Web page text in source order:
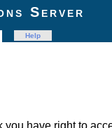
Server
Help
have right to